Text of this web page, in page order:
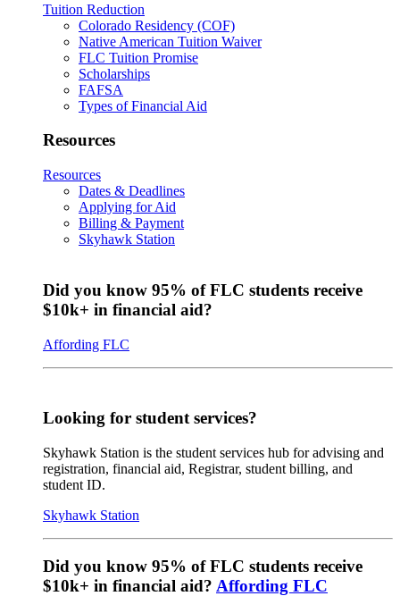
Tuition Reduction
Colorado Residency (COF)
Native American Tuition Waiver
FLC Tuition Promise
Scholarships
FAFSA
Types of Financial Aid
Resources
Resources
Dates & Deadlines
Applying for Aid
Billing & Payment
Skyhawk Station
Did you know 95% of FLC students receive
$10k+ in financial aid?
Affording FLC
Looking for student services?
Skyhawk Station is the student services hub for advising and
registration, financial aid, Registrar, student billing, and
student ID.
Skyhawk Station
Did you know 95% of FLC students receive
$10k+ in financial aid? Affording FLC